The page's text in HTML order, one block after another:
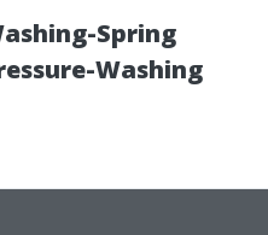
Spring
Washing